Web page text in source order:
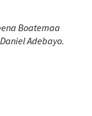
Boatemaa
Adebayo.